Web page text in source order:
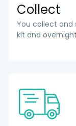
Collect
You collect and
kit and